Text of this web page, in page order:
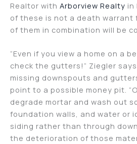
Realtor with Arborview Realty in
of these is not a death warrant
of them in combination will be
“Even if you view a home on a
check the gutters!” Ziegler
missing downspouts and
point to a possible money pit.
degrade mortar and wash out
foundation walls, and water or
siding rather than through
the deterioration of those